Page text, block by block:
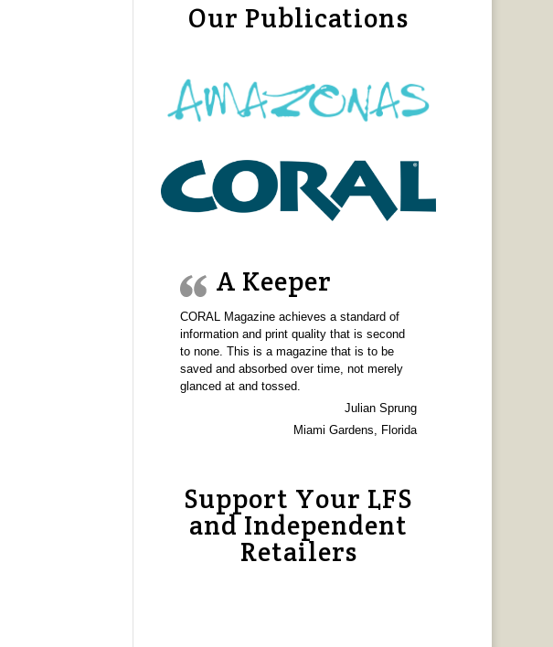
Our Publications
A Keeper
CORAL Magazine achieves a standard of
information and print quality that is second
to none. This is a magazine that is to be
saved and absorbed over time, not merely
glanced at and tossed.
Julian Sprung
Miami Gardens, Florida
Support Your LFS
and Independent
Retailers